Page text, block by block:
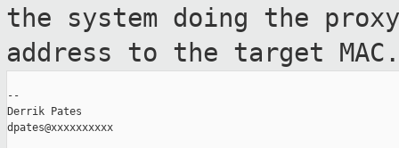
the system doing the
address to the target MAC.
--
Derrik Pates
dpates@xxxxxxxxxx